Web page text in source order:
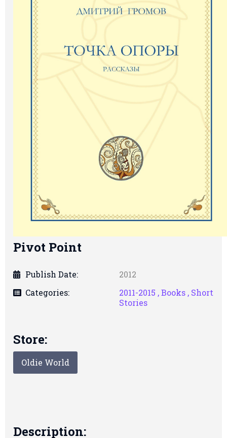
Oldie World
Pivot Point
Publish Date:
2012
Categories:
2011-2015 ,Books , Short
Stories
Store:
Oldie World
Description: